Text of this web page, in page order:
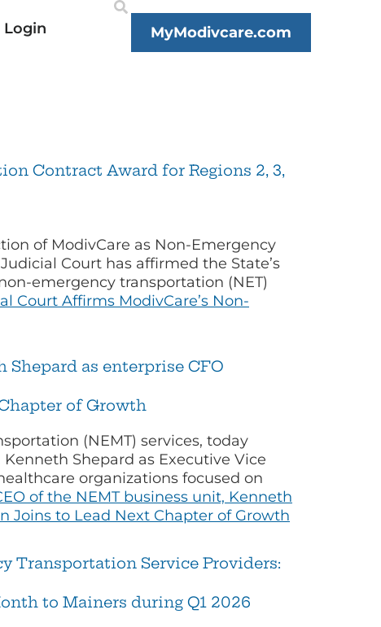
Login MyModivcare.com
Contract Award for Regions 2, 3,
of ModivCare as Non-Emergency
Court has affirmed the State’s
emergency transportation (NET)
Court Affirms ModivCare’s Non-
as enterprise CFO
of Growth
(NEMT) services, today
Shepard as Executive Vice
organizations focused on
of the NEMT business unit, Kenneth
Joins to Lead Next Chapter of Growth
Transportation Service Providers:
to Mainers during Q1 2026